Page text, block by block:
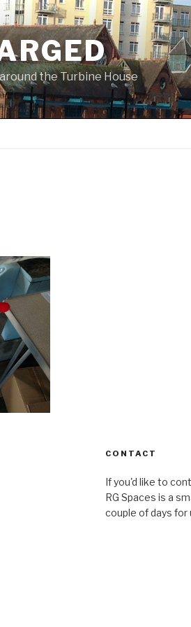
the Turbine House
CONTACT
If you'd like to
RG Spaces is a
couple of days for